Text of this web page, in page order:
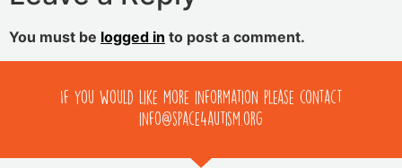
You must be logged in to post a comment.
If you would like more information please contact
info@space4autism.org